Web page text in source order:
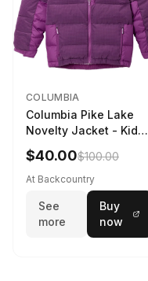
COLUMBIA
Columbia Pike Lake
Novelty Jacket - Kids'
Razzle, L
$40.00$100.00
At Backcountry
See
more
Buy
now